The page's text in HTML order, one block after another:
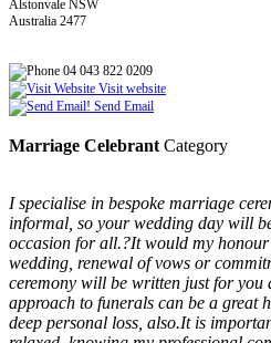
Alstonvale NSW
Australia 2477
04 043 822 0209
Visit website
Send Email
Marriage Celebrant Category
I specialise in bespoke marriage
informal, so your wedding day will
occasion for all.?It would my
wedding, renewal of vows or
ceremony will be written just for you
approach to funerals can be a great
deep personal loss, also.It is